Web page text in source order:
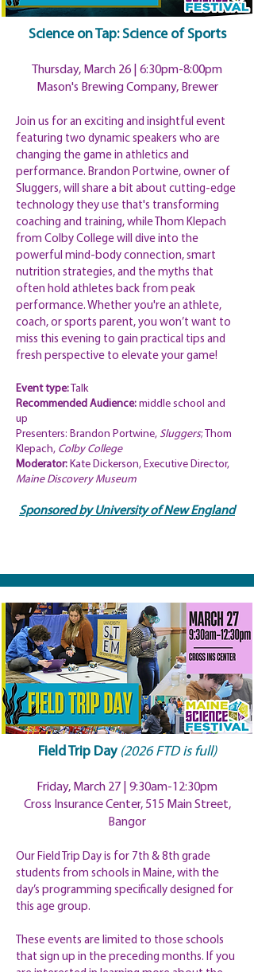
Science on Tap:Science of Sports
Thursday, March 26 | 6:30pm-8:00pm
Mason's Brewing Company, Brewer
Join us for an exciting and insightful event
featuring two dynamic speakers who are
changing the game in athletics and
performance. Brandon Portwine, owner of
Sluggers, will share a bit about cutting-edge
technology they use that's transforming
coaching and training, while Thom Klepach
from Colby College will dive into the
powerful mind-body connection, smart
nutrition strategies, and the myths that
often hold athletes back from peak
performance. Whether you're an athlete,
coach, or sports parent, you won’t want to
miss this evening to gain practical tips and
fresh perspective to elevate your game!
Event type: Talk
Recommended Audience: middle school and
up
Presenters: Brandon Portwine, Sluggers; Thom
Klepach, Colby College
Moderator: Kate Dickerson, Executive Director,
Maine Discovery Museum
Sponsored by University of NewEngland
Field Trip Day​ (2026 FTD is full)
Friday, March 27 | 9:30am-12:30pm
Cross Insurance Center, 515 Main Street,
Bangor
Our Field Trip Day is for 7th & 8th grade
students from schools in Maine, with the
day’s programming specifically designed for
this age group.
These events are limited to those schools
that sign up in the preceding months. If you